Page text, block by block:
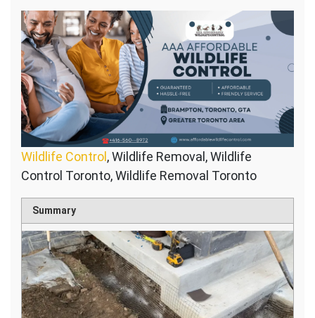
Wildlife Control, Wildlife Removal, Wildlife
Control Toronto, Wildlife Removal Toronto
Summary